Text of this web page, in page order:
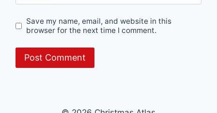
Save my name, email, and website in this
browser for the next time I comment.